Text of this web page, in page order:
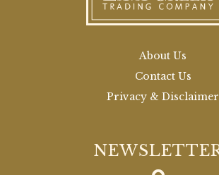
About Us
Contact Us
Privacy & Disclaimer